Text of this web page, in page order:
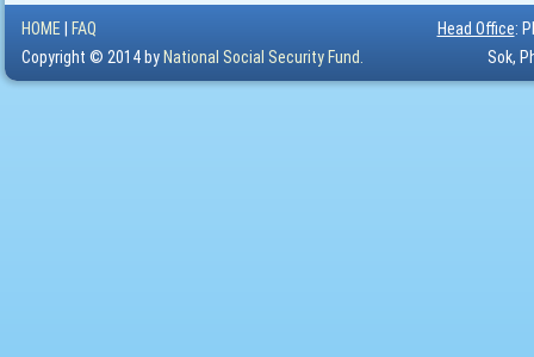
HOME
FAQ
Copyright © 2014 by National Social Security Fund.
Head Office:
Sok,